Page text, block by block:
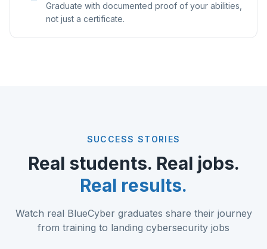
Graduate with documented proof of your abilities,
not just a certificate.
SUCCESS STORIES
Real students. Real jobs.
Real results.
Watch real BlueCyber graduates share their journey
from training to landing cybersecurity jobs